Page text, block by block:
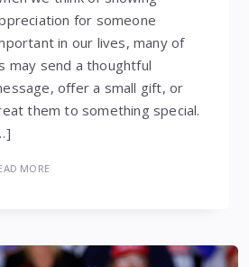
for someone
in our lives, many of
may send a thoughtful
offer a small gift, or
them to something special.
MORE